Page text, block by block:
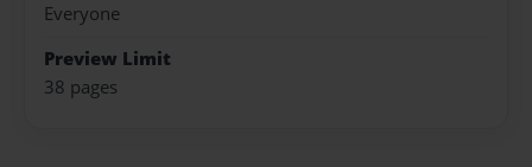
Everyone
Preview Limit
38 pages